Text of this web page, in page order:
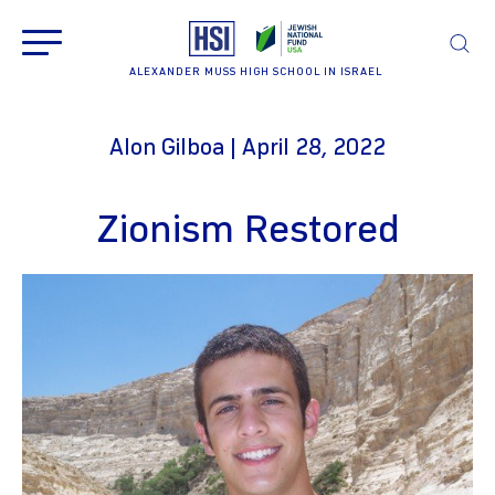
ALEXANDER MUSS HIGH SCHOOL IN ISRAEL
Alon Gilboa | April 28, 2022
Zionism Restored